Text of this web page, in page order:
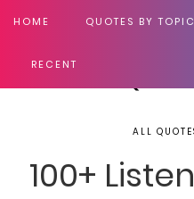
HOME QUOTES BY TOPIC
RECENT
ALL
100+